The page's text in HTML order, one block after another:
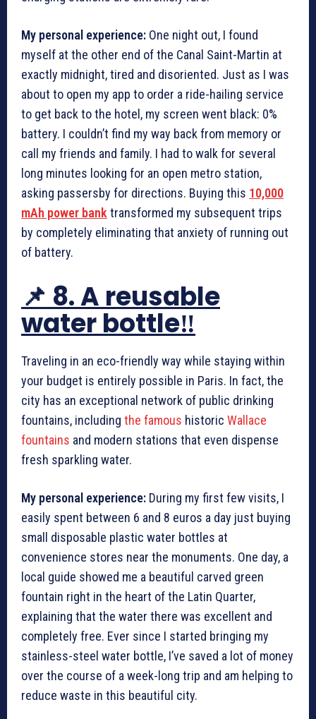
My personal experience: One night out, I found
myself at the other end of the Canal Saint-Martin at
exactly midnight, tired and disoriented. Just as I was
about to open my app to order a ride-hailing service
to get back to the hotel, my screen went black: 0%
battery. I couldn’t find my way back from memory or
call my friends and family. I had to walk for several
long minutes looking for an open metro station,
asking passersby for directions. Buying this 10,000
mAh power bank transformed my subsequent trips
by completely eliminating that anxiety of running out
of battery.
📌 8. A reusable
water bottle‼️
Traveling in an eco-friendly way while staying within
your budget is entirely possible in Paris. In fact, the
city has an exceptional network of public drinking
fountains, including the famous historic Wallace
fountains and modern stations that even dispense
fresh sparkling water.
My personal experience: During my first few visits, I
easily spent between 6 and 8 euros a day just buying
small disposable plastic water bottles at
convenience stores near the monuments. One day, a
local guide showed me a beautiful carved green
fountain right in the heart of the Latin Quarter,
explaining that the water there was excellent and
completely free. Ever since I started bringing my
stainless-steel water bottle, I’ve saved a lot of money
over the course of a week-long trip and am helping to
reduce waste in this beautiful city.